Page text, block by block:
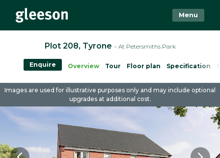
Menu
Plot 208, Tyrone – At Petersmiths Park
Overview Tour Floor plan Specification
Enquire
Images are used for illustrative purposes only and may include optional
upgrades at additional cost.